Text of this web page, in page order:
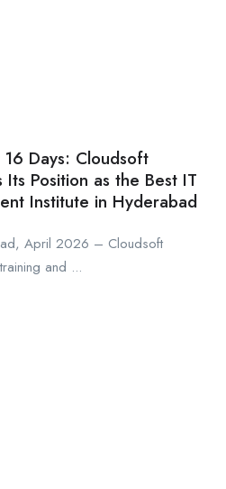
16 Days: Cloudsoft
Position as the Best IT
Institute in Hyderabad
April 2026 – Cloudsoft
and ...